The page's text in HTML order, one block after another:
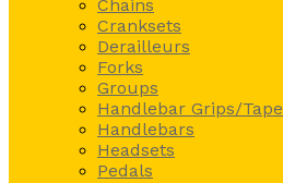
Chains
Cranksets
Derailleurs
Forks
Groups
Handlebar Grips/Tape
Handlebars
Headsets
Pedals